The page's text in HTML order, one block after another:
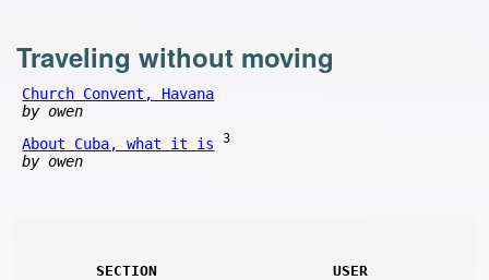
Traveling without moving
Church Convent, Havana
by owen
About Cuba, what it is
3
by owen
SECTION USER